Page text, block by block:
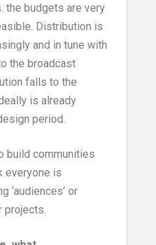
the budgets are very
Distribution is
and in tune with
the broadcast
falls to the
is already
period.
build communities
everyone is
‘audiences’ or
projects.